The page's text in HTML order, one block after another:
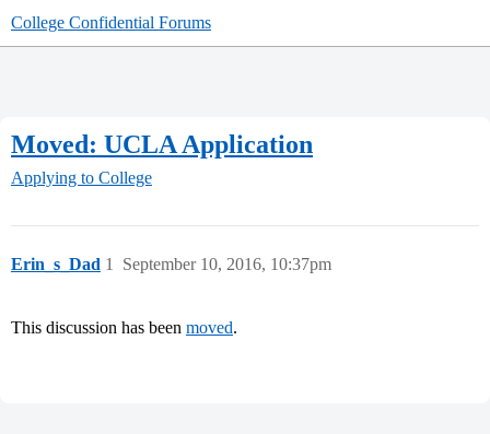
College Confidential Forums
Moved: UCLA Application
Applying to College
Erin_s_Dad September 10, 2016, 10:37pm
1
This discussion has been moved.